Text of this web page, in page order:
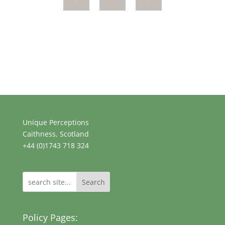
Unique Perceptions
Caithness, Scotland
+44 (0)1743 718 324
Search
Policy Pages: